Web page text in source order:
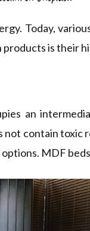
Today,
is their
an
not contain
MDF